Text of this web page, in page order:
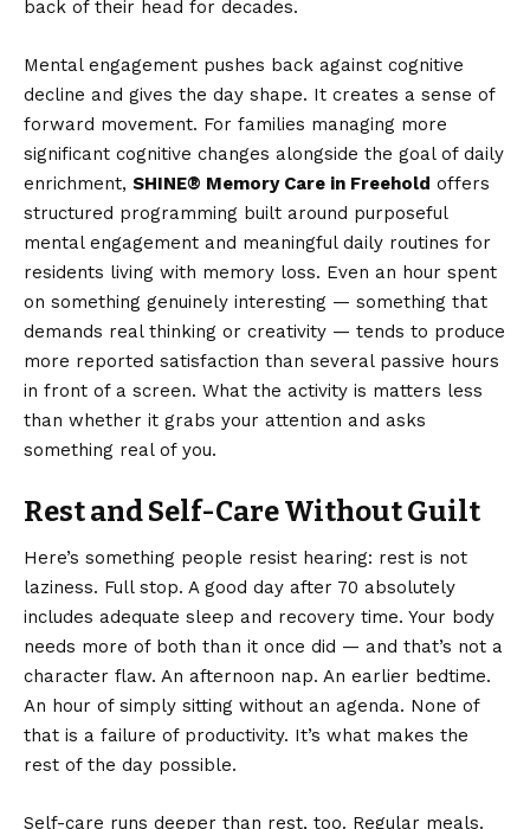
back of their head for decades.
Mental engagement pushes back against cognitive
decline and gives the day shape. It creates a sense of
forward movement. For families managing more
significant cognitive changes alongside the goal of daily
enrichment, SHINE® Memory Care in Freehold offers
structured programming built around purposeful
mental engagement and meaningful daily routines for
residents living with memory loss. Even an hour spent
on something genuinely interesting — something that
demands real thinking or creativity — tends to produce
more reported satisfaction than several passive hours
in front of a screen. What the activity is matters less
than whether it grabs your attention and asks
something real of you.
Rest and Self-Care Without Guilt
Here’s something people resist hearing: rest is not
laziness. Full stop. A good day after 70 absolutely
includes adequate sleep and recovery time. Your body
needs more of both than it once did — and that’s not a
character flaw. An afternoon nap. An earlier bedtime.
An hour of simply sitting without an agenda. None of
that is a failure of productivity. It’s what makes the
rest of the day possible.
Self-care runs deeper than rest, too. Regular meals.